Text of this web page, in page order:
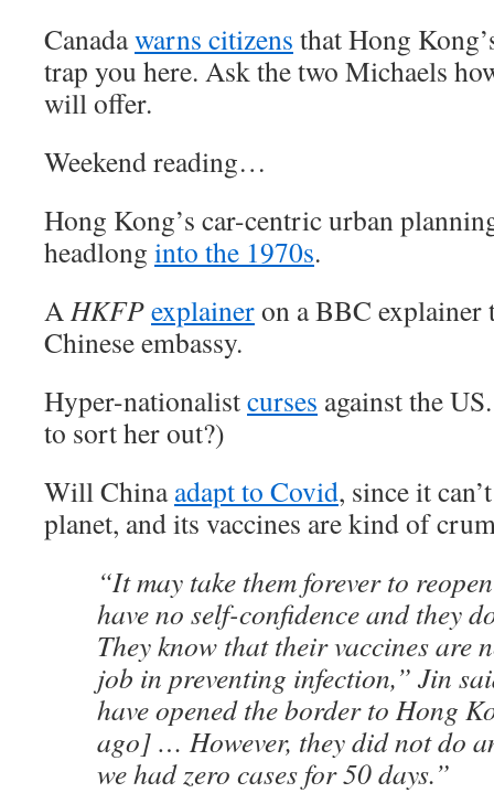
Canadawarns citizens that Hong
trap you here. Ask the two Michaels
will offer.
Weekend reading…
Hong Kong’s car-centric urban
headlong into the 1970s.
AHKFPexplaineron a BBC explainer
Chinese embassy.
Hyper-nationalistcurses against the
to sort her out?)
Will Chinaadapt to Covid, since it
planet, and its vaccines are kind of
“It may take them forever to
have no self-confidence and they
They know that their vaccines are
job in preventing infection,” Jin
have opened the border to Hong
ago] … However, they did not do
we had zero cases for 50 days.”